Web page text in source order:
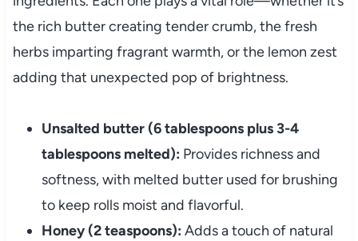
the rich butter creating tender crumb, the fresh
herbs imparting fragrant warmth, or the lemon zest
adding that unexpected pop of brightness.
Unsalted butter (6 tablespoons plus 3-4
tablespoons melted): Provides richness and
softness, with melted butter used for brushing
to keep rolls moist and flavorful.
Honey (2 teaspoons): Adds a touch of natural